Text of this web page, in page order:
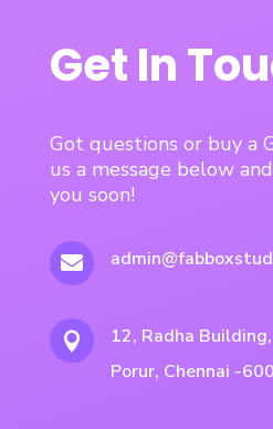
Get In
Got questions or buy a
us a message below
you soon!


12, Radha
Porur, Chennai -